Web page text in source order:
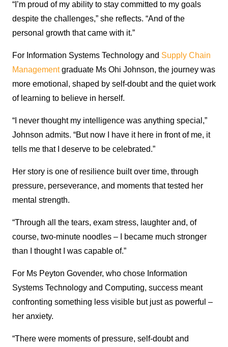
“I’m proud of my ability to stay committed to my goals
despite the challenges,” she reflects. “And of the
personal growth that came with it.”
For Information Systems Technology and Supply Chain
Managementgraduate Ms Ohi Johnson, the journey was
more emotional, shaped by self-doubt and the quiet work
of learning to believe in herself.
“I never thought my intelligence was anything special,”
Johnson admits. “But now I have it here in front of me, it
tells me that I deserve to be celebrated.”
Her story is one of resilience built over time, through
pressure, perseverance, and moments that tested her
mental strength.
“Through all the tears, exam stress, laughter and, of
course, two-minute noodles – I became much stronger
than I thought I was capable of.”
For Ms Peyton Govender, who chose Information
Systems Technology and Computing, success meant
confronting something less visible but just as powerful –
her anxiety.
“There were moments of pressure, self-doubt and